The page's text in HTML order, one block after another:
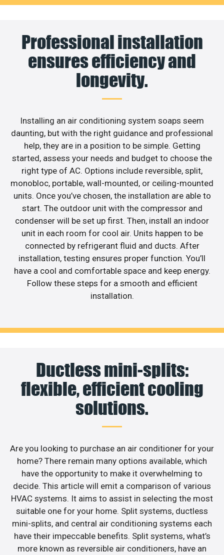
Professional installation
ensures efficiency and
longevity.
Installing an air conditioning system soaps seem
daunting, but with the right guidance and professional
help, they are in a position to be simple. Getting
started, assess your needs and budget to choose the
right type of AC. Options include reversible, split,
monobloc, portable, wall-mounted, or ceiling-mounted
units. Once you’ve chosen, the installation are able to
start. The outdoor unit with the compressor and
condenser will be set up first. Then, install an indoor
unit in each room for cool air. Units happen to be
connected by refrigerant fluid and ducts. After
installation, testing ensures proper function. You’ll
have a cool and comfortable space and keep energy.
Follow these steps for a smooth and efficient
installation.
Ductless mini-splits:
flexible, efficient cooling
solutions.
Are you looking to purchase an air conditioner for your
home? There remain many options available, which
have the opportunity to make it overwhelming to
decide. This article will emit a comparison of various
HVAC systems. It aims to assist in selecting the most
suitable one for your home. Split systems, ductless
mini-splits, and central air conditioning systems each
have their impeccable benefits. Split systems, what’s
more known as reversible air conditioners, have an